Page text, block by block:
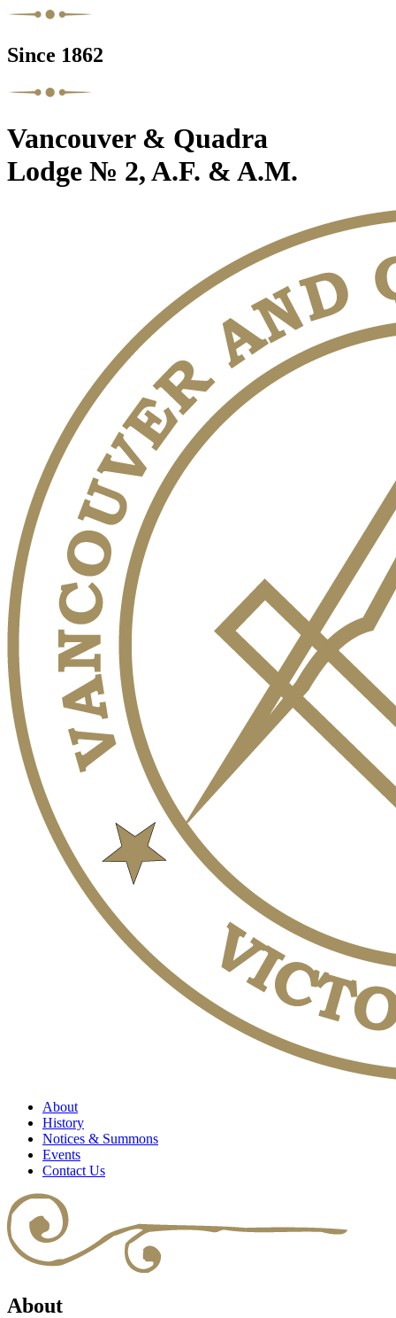
Since 1862
Vancouver & Quadra
Lodge № 2, A.F. & A.M.
About
History
Notices & Summons
Events
Contact Us
About